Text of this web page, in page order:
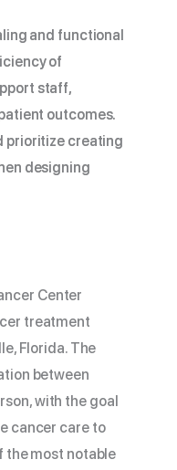
and functional
of
staff,
outcomes.
prioritize creating
designing
Center
treatment
Florida. The
between
with the goal
cancer care to
the most notable